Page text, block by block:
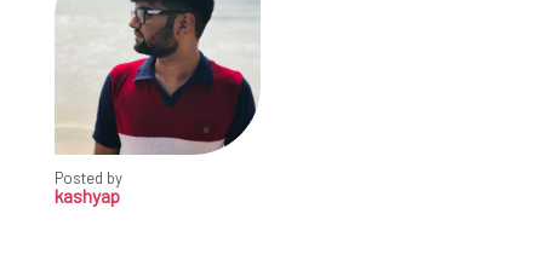
Posted by
kashyap